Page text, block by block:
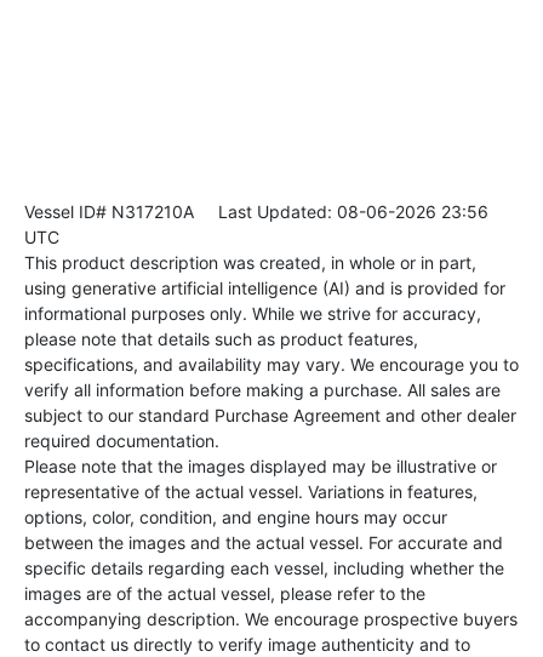
Vessel ID# N317210A Last Updated: 08-06-2026 23:56
UTC
This product description was created, in whole or in part,
using generative artificial intelligence (AI) and is provided for
informational purposes only. While we strive for accuracy,
please note that details such as product features,
specifications, and availability may vary. We encourage you to
verify all information before making a purchase. All sales are
subject to our standard Purchase Agreement and other dealer
required documentation.
Please note that the images displayed may be illustrative or
representative of the actual vessel. Variations in features,
options, color, condition, and engine hours may occur
between the images and the actual vessel. For accurate and
specific details regarding each vessel, including whether the
images are of the actual vessel, please refer to the
accompanying description. We encourage prospective buyers
to contact us directly to verify image authenticity and to